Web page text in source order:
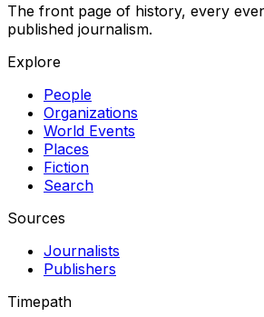
The front page of history, every
published journalism.
Explore
People
Organizations
World Events
Places
Fiction
Search
Sources
Journalists
Publishers
Timepath